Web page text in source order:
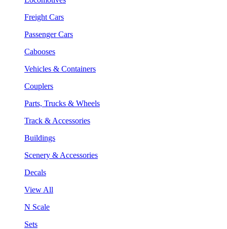
Freight Cars
Passenger Cars
Cabooses
Vehicles & Containers
Couplers
Parts, Trucks & Wheels
Track & Accessories
Buildings
Scenery & Accessories
Decals
View All
N Scale
Sets